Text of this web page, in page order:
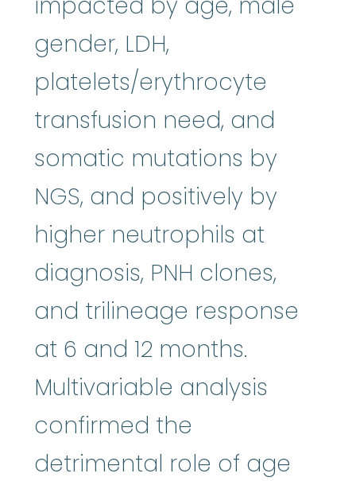
impacted by age, male
gender, LDH,
platelets/erythrocyte
transfusion need, and
somatic mutations by
NGS, and positively by
higher neutrophils at
diagnosis, PNH clones,
and trilineage response
at 6 and 12 months.
Multivariable analysis
confirmed the
detrimental role of age